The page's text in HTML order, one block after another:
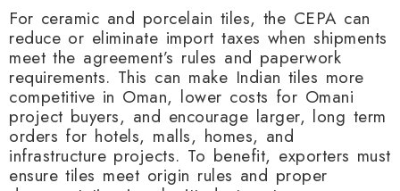
For ceramic and porcelain tiles, the CEPA can
reduce or eliminate import taxes when shipments
meet the agreement’s rules and paperwork
requirements. This can make Indian tiles more
competitive in Oman, lower costs for Omani
project buyers, and encourage larger, long term
orders for hotels, malls, homes, and
infrastructure projects. To benefit, exporters must
ensure tiles meet origin rules and proper